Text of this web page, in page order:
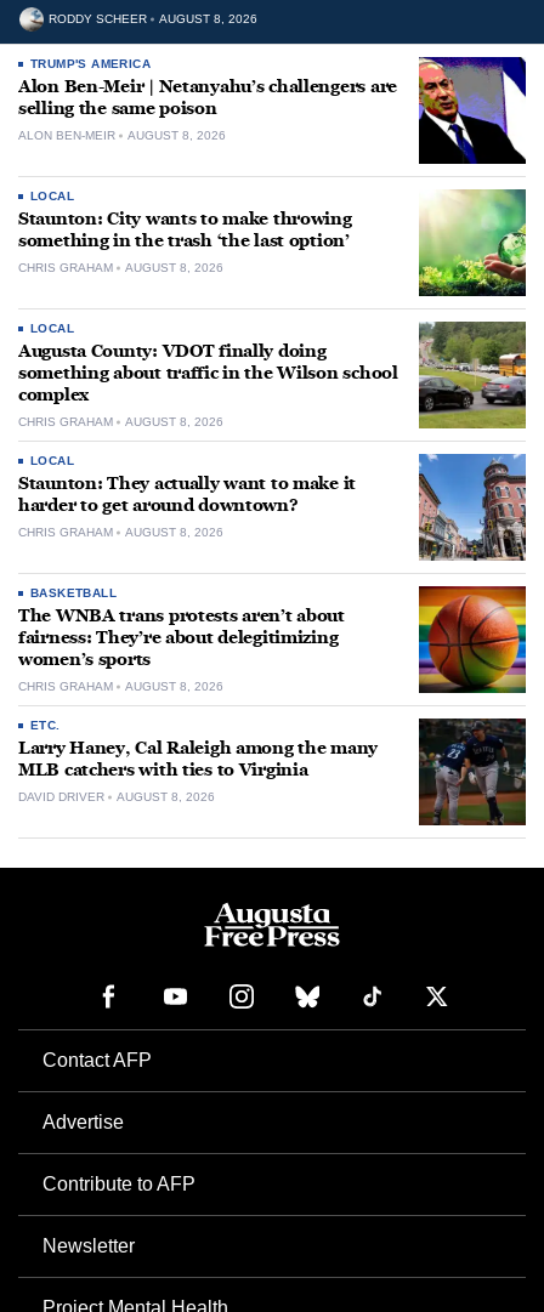
RODDY SCHEER AUGUST 8, 2026
TRUMP'S AMERICA
Alon Ben-Meir | Netanyahu’s challengers are
selling the same poison
ALON BEN-MEIR AUGUST 8, 2026
LOCAL
Staunton: City wants to make throwing
something in the trash ‘the last option’
CHRIS GRAHAM AUGUST 8, 2026
LOCAL
Augusta County: VDOT finally doing
something about traffic in the Wilson school
complex
CHRIS GRAHAM AUGUST 8, 2026
LOCAL
Staunton: They actually want to make it
harder to get around downtown?
CHRIS GRAHAM AUGUST 8, 2026
BASKETBALL
The WNBA trans protests aren’t about
fairness: They’re about delegitimizing
women’s sports
CHRIS GRAHAM AUGUST 8, 2026
ETC.
Larry Haney, Cal Raleigh among the many
MLB catchers with ties to Virginia
DAVID DRIVER AUGUST 8, 2026
Contact AFP
Advertise
Contribute to AFP
Newsletter
Project Mental Health